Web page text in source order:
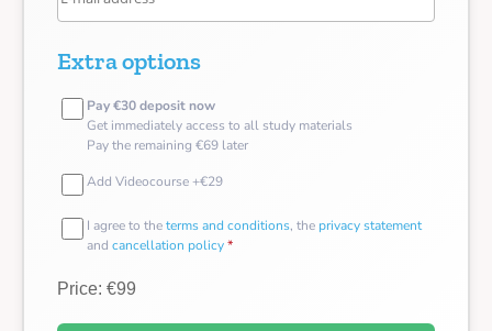
Extra options
Pay €30 deposit now
Get immediately access to all study materials
Pay the remaining €69 later
Add Videocourse +€29
I agree to theterms and conditions, the privacy statement
and cancellation policy*
Price: €99